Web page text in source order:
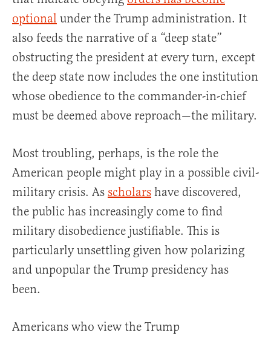
optional under the Trump administration. It
also feeds the narrative of a “deep state”
obstructing the president at every turn, except
the deep state now includes the one institution
whose obedience to the commander-in-chief
must be deemed above reproach—the military.
Most troubling, perhaps, is the role the
American people might play in a possible civil-
military crisis. As scholars have discovered,
the public has increasingly come to find
military disobedience justifiable. This is
particularly unsettling given how polarizing
and unpopular the Trump presidency has
been.
Americans who view the Trump